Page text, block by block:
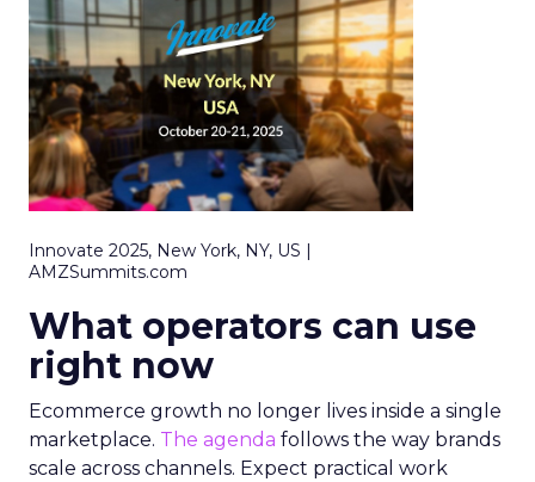
Innovate 2025, New York, NY, US |
AMZSummits.com
What operators can use
right now
Ecommerce growth no longer lives inside a single
marketplace. The agenda follows the way brands
scale across channels. Expect practical work